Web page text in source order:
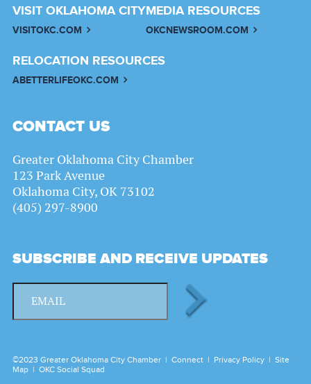
VISIT OKLAHOMA CITY
VISITOKC.COM
MEDIA RESOURCES
OKCNEWSROOM.COM
RELOCATION RESOURCES
ABETTERLIFEOKC.COM
CONTACT US
Greater Oklahoma City Chamber
123 Park Avenue
Oklahoma City, OK 73102
(405) 297-8900
SUBSCRIBE AND RECEIVE UPDATES
©2023 Greater Oklahoma City Chamber | Connect | Privacy Policy | Site
Map | OKC Social Squad